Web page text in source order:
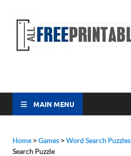
MAIN MENU
Home>Games >Word Search Puzzles
Search Puzzle